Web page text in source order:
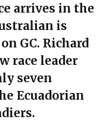
arrives in the
is
GC. Richard
race leader
seven
Ecuadorian